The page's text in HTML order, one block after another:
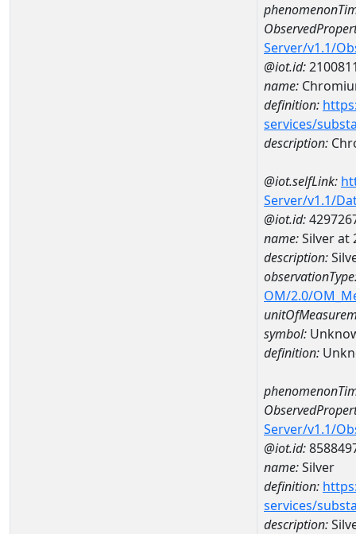
Server/v1.1/
@iot.id:
name:
definition:
services/
description:
@iot.selfLink:
Server/v1.1/
@iot.id:
name:Silver at
description:
OM/2.0/
symbol:
definition:
Server/v1.1/
@iot.id:
name:Silver
definition:
services/
description: